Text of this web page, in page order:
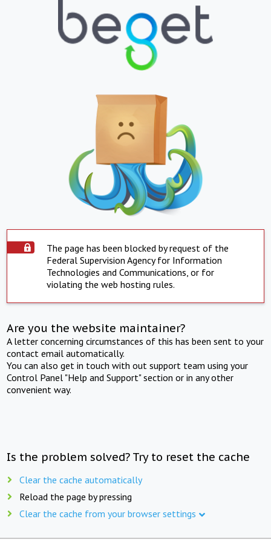
The page has been blocked by request of the
Federal Supervision Agency for Information
Technologies and Communications, or for
violating the web hosting rules.
Are you the website maintainer?
A letter concerning circumstances of this has been sent to your
contact email automatically.
You can also get in touch with out support team using your
Control Panel "Help and Support" section or in any other
convenient way.
Is the problem solved? Try to reset the cache
Clear the cache automatically
Reload the page by pressing
Clear the cache from your browser settings